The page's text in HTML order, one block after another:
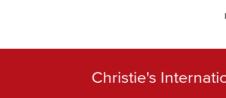
Christie's